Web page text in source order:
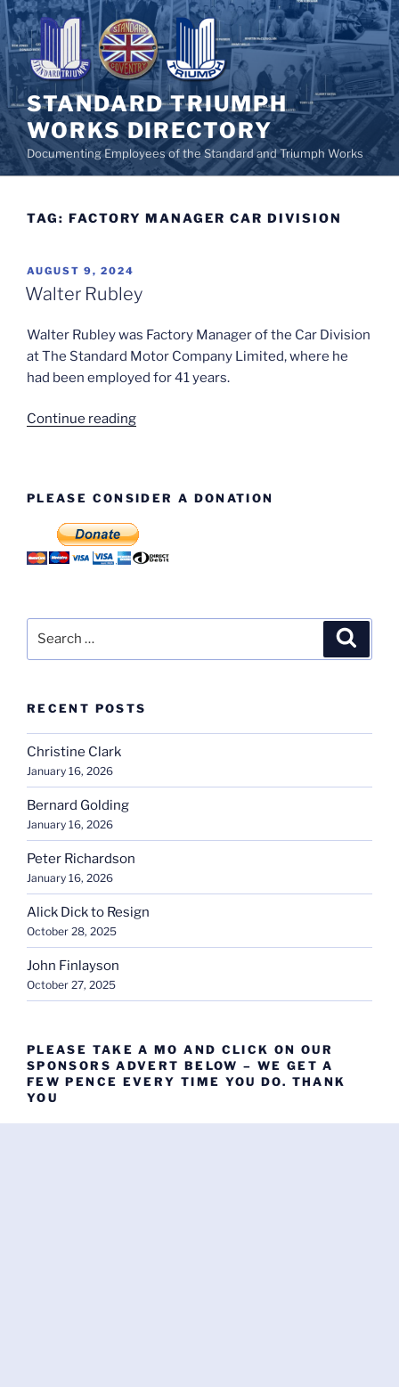
Skip
to
content
STANDARD TRIUMPH
WORKS DIRECTORY
Documenting Employees of the Standard and Triumph Works
TAG: FACTORY MANAGER CAR DIVISION
POSTED
ON
AUGUST 9, 2024
Walter Rubley
Walter Rubley was Factory Manager of the Car Division
at The Standard Motor Company Limited, where he
had been employed for 41 years.
Continue reading“Walter
PLEASE CONSIDER A DONATION
RECENT POSTS
Christine Clark
January 16, 2026
Bernard Golding
January 16, 2026
Peter Richardson
January 16, 2026
Alick Dick to Resign
October 28, 2025
John Finlayson
October 27, 2025
PLEASE TAKE A MO AND CLICK ON OUR
SPONSORS ADVERT BELOW – WE GET A
FEW PENCE EVERY TIME YOU DO. THANK
YOU